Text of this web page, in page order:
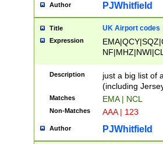
Author PJWhitfield
Title UK Airport codes
Expression
Description
just a big list of
(including
Matches EMA | NCL
Non-Matches AAA | 123
Author PJWhitfield